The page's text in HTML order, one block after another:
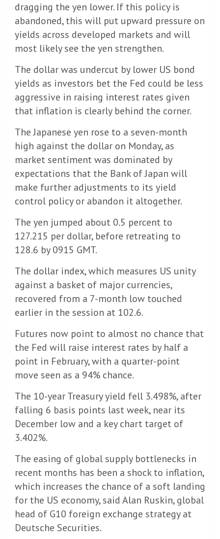
dragging the yen lower. If this policy is
abandoned, this will put upward pressure on
yields across developed markets and will
most likely see the yen strengthen.
The dollar was undercut by lower US bond
yields as investors bet the Fed could be less
aggressive in raising interest rates given
that inflation is clearly behind the corner.
The Japanese yen rose to a seven-month
high against the dollar on Monday, as
market sentiment was dominated by
expectations that the Bank of Japan will
make further adjustments to its yield
control policy or abandon it altogether.
The yen jumped about 0.5 percent to
127.215 per dollar, before retreating to
128.6 by 0915 GMT.
The dollar index, which measures US unity
against a basket of major currencies,
recovered from a 7-month low touched
earlier in the session at 102.6.
Futures now point to almost no chance that
the Fed will raise interest rates by half a
point in February, with a quarter-point
move seen as a 94% chance.
The 10-year Treasury yield fell 3.498%, after
falling 6 basis points last week, near its
December low and a key chart target of
3.402%.
The easing of global supply bottlenecks in
recent months has been a shock to inflation,
which increases the chance of a soft landing
for the US economy, said Alan Ruskin, global
head of G10 foreign exchange strategy at
Deutsche Securities.